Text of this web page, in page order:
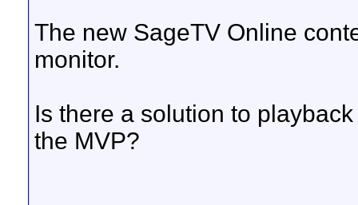
The new SageTV Online
monitor.
Is there a solution to
the MVP?